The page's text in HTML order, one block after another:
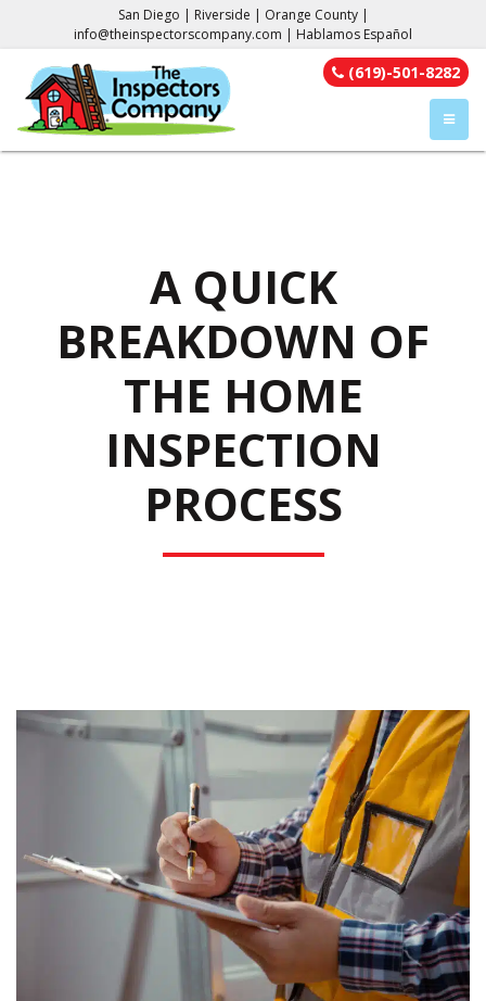
San Diego | Riverside | Orange County |
info@theinspectorscompany.com | Hablamos Español
(619)-501-8282
A QUICK
BREAKDOWN OF
THE HOME
INSPECTION
PROCESS